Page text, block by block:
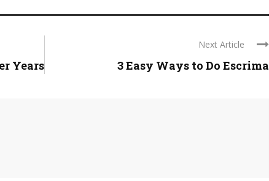
Years
Next Article
3 Easy Ways to Do Escrima